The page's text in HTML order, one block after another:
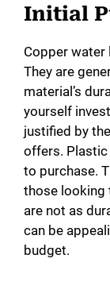
Initial
Copper
They are
material’s
yourself
justified by
offers. Plastic
to purchase.
those looking
are not as
can be
budget.